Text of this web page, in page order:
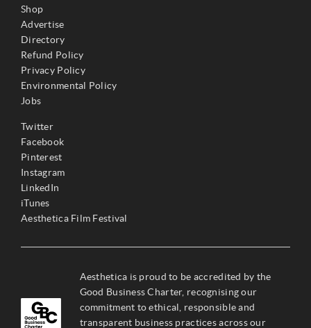
Shop
Advertise
Directory
Refund Policy
Privacy Policy
Environmental Policy
Jobs
Twitter
Facebook
Pinterest
Instagram
LinkedIn
iTunes
Aesthetica Film Festival
Aesthetica is proud to be accredited by the
Good Business Charter, recognising our
commitment to ethical, responsible and
transparent business practices across our